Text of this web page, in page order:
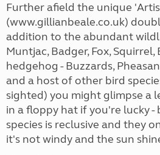
Further afield the unique
(www.gillianbeale.co.uk)
addition to the abundant
Muntjac, Badger, Fox,
hedgehog - Buzzards,
and a host of other bird
sighted) you might glimpse a
in a floppy hat if you're lucky -
species is reclusive and they
it's not windy and the sun